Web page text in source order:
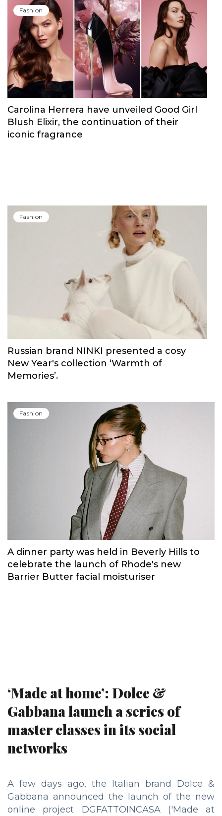
Fashion
Carolina Herrera have unveiled Good Girl
Blush Elixir, the continuation of their
iconic fragrance
Fashion
Russian brand NINKI presented a cosy
New Year's collection ‘Warmth of
Memories’.
Fashion
A dinner party was held in Beverly Hills to
celebrate the launch of Rhode's new
Barrier Butter facial moisturiser
‘Made at home’: Dolce &
Gabbana launch a series of
master classes in its social
networks
A few days ago, the Italian brand Dolce &
Gabbana announced the launch of the new
online project DGFATTOINCASA ('Made at